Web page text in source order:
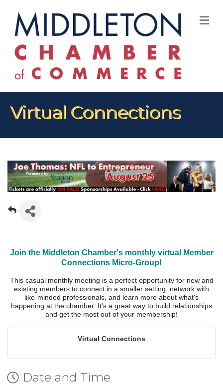
Virtual Connections
Join the Middleton Chamber's monthly virtual Member
Connections Micro-Group!
This casual monthly meeting is a perfect opportunity for new and
existing members to connect in a smaller setting, network with
like-minded professionals, and learn more about what's
happening at the chamber. It's a great way to build relationships
and get the most out of your membership!
Virtual Connections
Date and Time